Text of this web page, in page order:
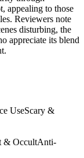
appealing to those
Reviewers note
disturbing, the
appreciate its blend
UseScary &
& OccultAnti-